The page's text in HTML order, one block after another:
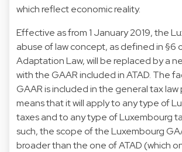
which reflect economic reality.
Effective as from 1 January 2019, the
abuse of law concept, as defined in §6
Adaptation Law, will be replaced by a
with the GAAR included in ATAD. The
GAAR is included in the general tax law
means that it will apply to any type of
taxes and to any type of Luxembourg
such, the scope of the Luxembourg
broader than the one of ATAD (which